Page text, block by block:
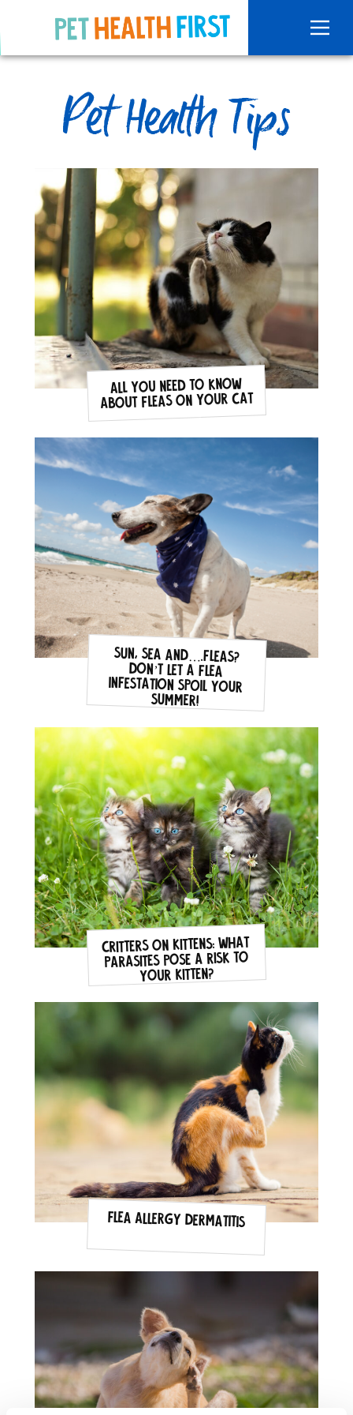
Pet Health Tips
All you need to know
about fleas on your cat
Sun, sea and….fleas?
Don’t let a flea
infestation spoil your
summer!
Critters on Kittens: what
parasites pose a risk to
your kitten?
Flea Allergy Dermatitis